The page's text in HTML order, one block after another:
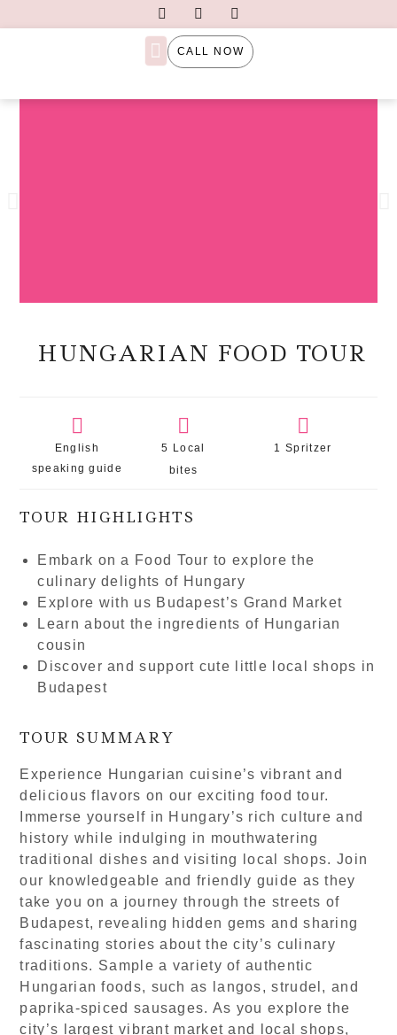
CALL NOW
HUNGARIAN FOOD TOUR
English
speaking guide
5 Local
bites
1 Spritzer
TOUR HIGHLIGHTS
Embark on a Food Tour to explore the
culinary delights of Hungary
Explore with us Budapest’s Grand Market
Learn about the ingredients of Hungarian
cousin
Discover and support cute little local shops in
Budapest
TOUR SUMMARY
Experience Hungarian cuisine’s vibrant and
delicious flavors on our exciting food tour.
Immerse yourself in Hungary’s rich culture and
history while indulging in mouthwatering
traditional dishes and visiting local shops. Join
our knowledgeable and friendly guide as they
take you on a journey through the streets of
Budapest, revealing hidden gems and sharing
fascinating stories about the city’s culinary
traditions. Sample a variety of authentic
Hungarian foods, such as langos, strudel, and
paprika-spiced sausages. As you explore the
city’s largest vibrant market and local shops,